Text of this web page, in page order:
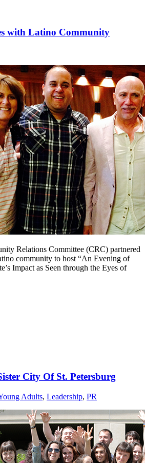
with Latino Community
Relations Committee (CRC) partnered
community to host “An Evening of
Impact as Seen through the Eyes of
City Of St. Petersburg
Adults, Leadership, PR